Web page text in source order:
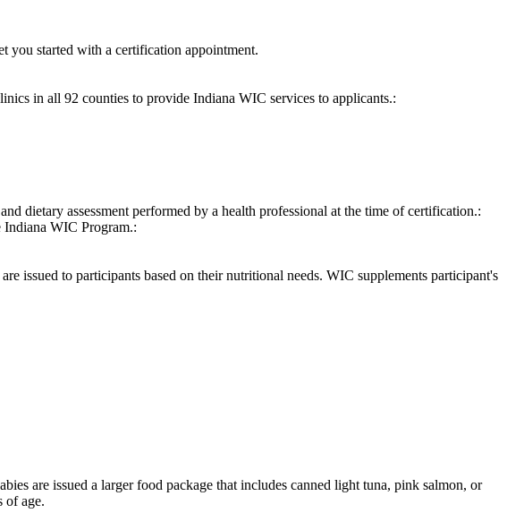
you started with a certification appointment.
in all 92 counties to provide Indiana WIC services to applicants.:
dietary assessment performed by a health professional at the time of certification.:
WIC Program.:
issued to participants based on their nutritional needs. WIC supplements participant's
are issued a larger food package that includes canned light tuna, pink salmon, or
of age.